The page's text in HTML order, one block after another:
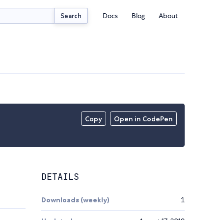
Search Docs Blog About
Copy Open in CodePen
DETAILS
Downloads (weekly) 1